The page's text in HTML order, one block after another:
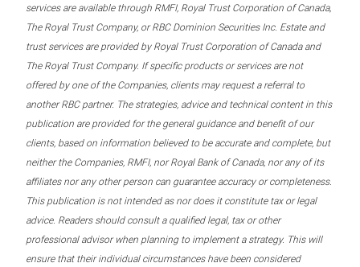
services are available through RMFI, Royal Trust Corporation of Canada,
The Royal Trust Company, or RBC Dominion Securities Inc. Estate and
trust services are provided by Royal Trust Corporation of Canada and
The Royal Trust Company. If specific products or services are not
offered by one of the Companies, clients may request a referral to
another RBC partner. The strategies, advice and technical content in this
publication are provided for the general guidance and benefit of our
clients, based on information believed to be accurate and complete, but
neither the Companies, RMFI, nor Royal Bank of Canada, nor any of its
affiliates nor any other person can guarantee accuracy or completeness.
This publication is not intended as nor does it constitute tax or legal
advice. Readers should consult a qualified legal, tax or other
professional advisor when planning to implement a strategy. This will
ensure that their individual circumstances have been considered